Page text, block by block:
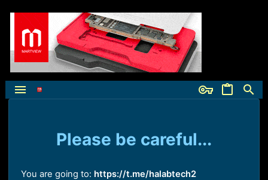
Please be careful...
You are going to: https://t.me/halabtech2